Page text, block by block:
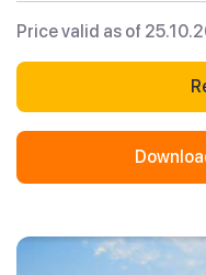
Price valid as of